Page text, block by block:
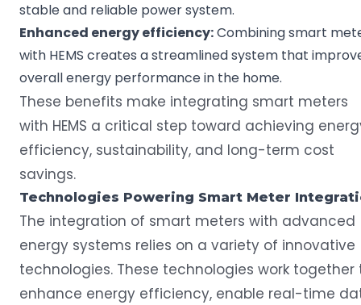
stable and reliable power system.
Enhanced energy efficiency:Combining smart
with HEMS creates a streamlined system that
overall energy performance in the home.
These benefits make integrating smart meters
with HEMS a critical step toward achieving
efficiency, sustainability, and long-term cost
savings.
Technologies Powering Smart Meter
The integration of smart meters with advanced
energy systems relies on a variety of innovative
technologies. These technologies work together
enhance energy efficiency, enable real-time